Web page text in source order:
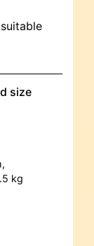
size
kg